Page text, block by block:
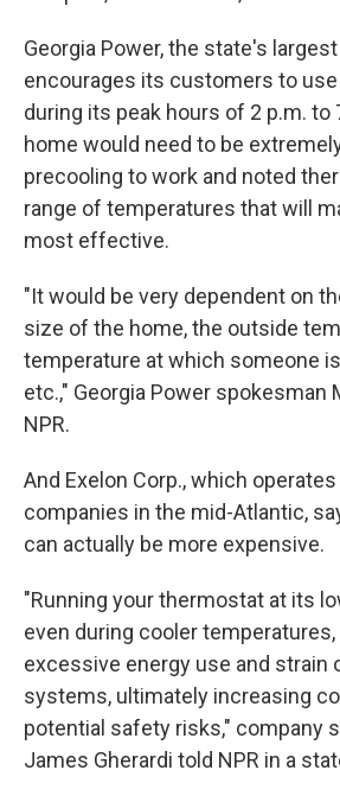
Georgia Power, the state's
encourages its customers to
during its peak hours of 2 p.m. to
home would need to be
precooling to work and noted
range of temperatures that will
most effective.
"It would be very dependent on
size of the home, the outside
temperature at which someone
etc.," Georgia Power spokesman
NPR.
And Exelon Corp., which
companies in the mid-Atlantic,
can actually be more expensive.
"Running your thermostat at its
even during cooler
excessive energy use and strain
systems, ultimately increasing
potential safety risks," company
James Gherardi told NPR in a